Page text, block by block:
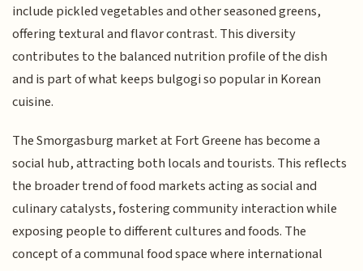
include pickled vegetables and other seasoned greens,
offering textural and flavor contrast. This diversity
contributes to the balanced nutrition profile of the dish
and is part of what keeps bulgogi so popular in Korean
cuisine.
The Smorgasburg market at Fort Greene has become a
social hub, attracting both locals and tourists. This reflects
the broader trend of food markets acting as social and
culinary catalysts, fostering community interaction while
exposing people to different cultures and foods. The
concept of a communal food space where international